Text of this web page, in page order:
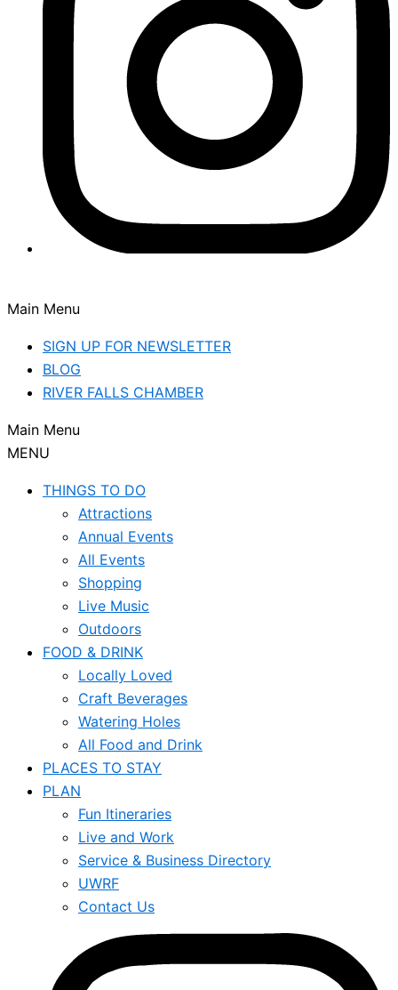
Main Menu
SIGN UP FOR NEWSLETTER
BLOG
RIVER FALLS CHAMBER
Main Menu
MENU
THINGS TO DO
Attractions
Annual Events
All Events
Shopping
Live Music
Outdoors
FOOD & DRINK
Locally Loved
Craft Beverages
Watering Holes
All Food and Drink
PLACES TO STAY
PLAN
Fun Itineraries
Live and Work
Service & Business Directory
UWRF
Contact Us